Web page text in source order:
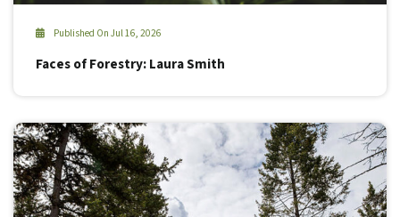
Published On Jul 16, 2026
Faces of Forestry: Laura Smith